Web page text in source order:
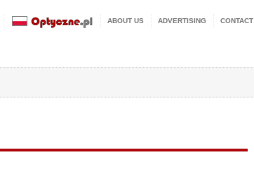
ABOUT US ADVERTISING CONTACT